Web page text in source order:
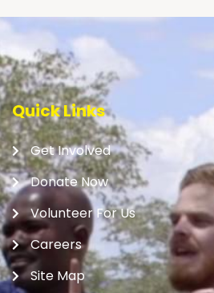
Quick Links
Get Involved
Donate Now
Volunteer For Us
Careers
Site Map